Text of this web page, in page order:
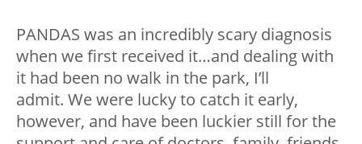
PANDAS was an incredibly scary diagnosis
when we first received it…and dealing with
it had been no walk in the park, I’ll
admit. We were lucky to catch it early,
however, and have been luckier still for the